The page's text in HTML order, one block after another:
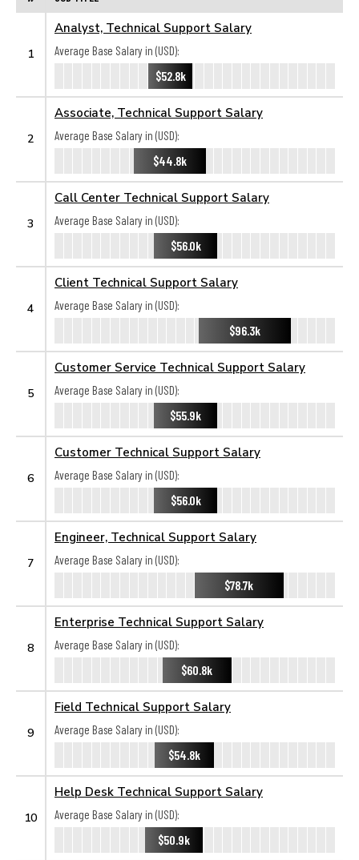
1
Analyst, Technical Support Salary
Average Base Salary in (USD):
$52.8k
2
Associate, Technical Support Salary
Average Base Salary in (USD):
$44.8k
3
Call Center Technical Support Salary
Average Base Salary in (USD):
$56.0k
4
Client Technical Support Salary
Average Base Salary in (USD):
$96.3k
5
Customer Service Technical Support Salary
Average Base Salary in (USD):
$55.9k
6
Customer Technical Support Salary
Average Base Salary in (USD):
$56.0k
7
Engineer, Technical Support Salary
Average Base Salary in (USD):
$78.7k
8
Enterprise Technical Support Salary
Average Base Salary in (USD):
$60.8k
9
Field Technical Support Salary
Average Base Salary in (USD):
$54.8k
10
Help Desk Technical Support Salary
Average Base Salary in (USD):
$50.9k